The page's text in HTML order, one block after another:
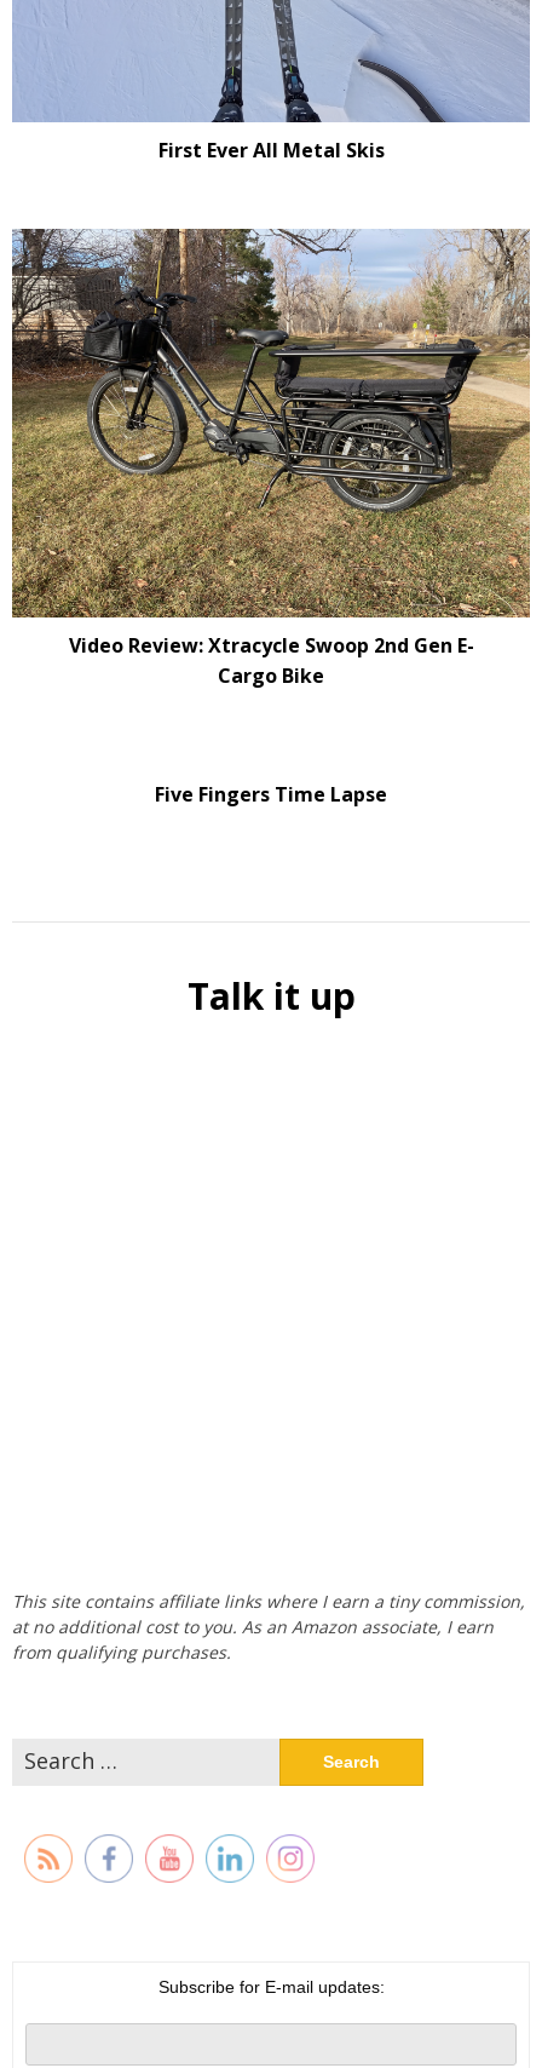
First Ever All Metal Skis
Video Review: Xtracycle Swoop 2nd Gen E-
Cargo Bike
Five Fingers Time Lapse
Talk it up
This site contains affiliate links where I earn a tiny commission,
at no additional cost to you. As an Amazon associate, I earn
from qualifying purchases.
Search
for:
Subscribe for E-mail updates: